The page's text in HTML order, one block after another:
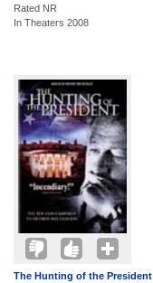
Rated NR
In Theaters 2008
The Hunting of the President